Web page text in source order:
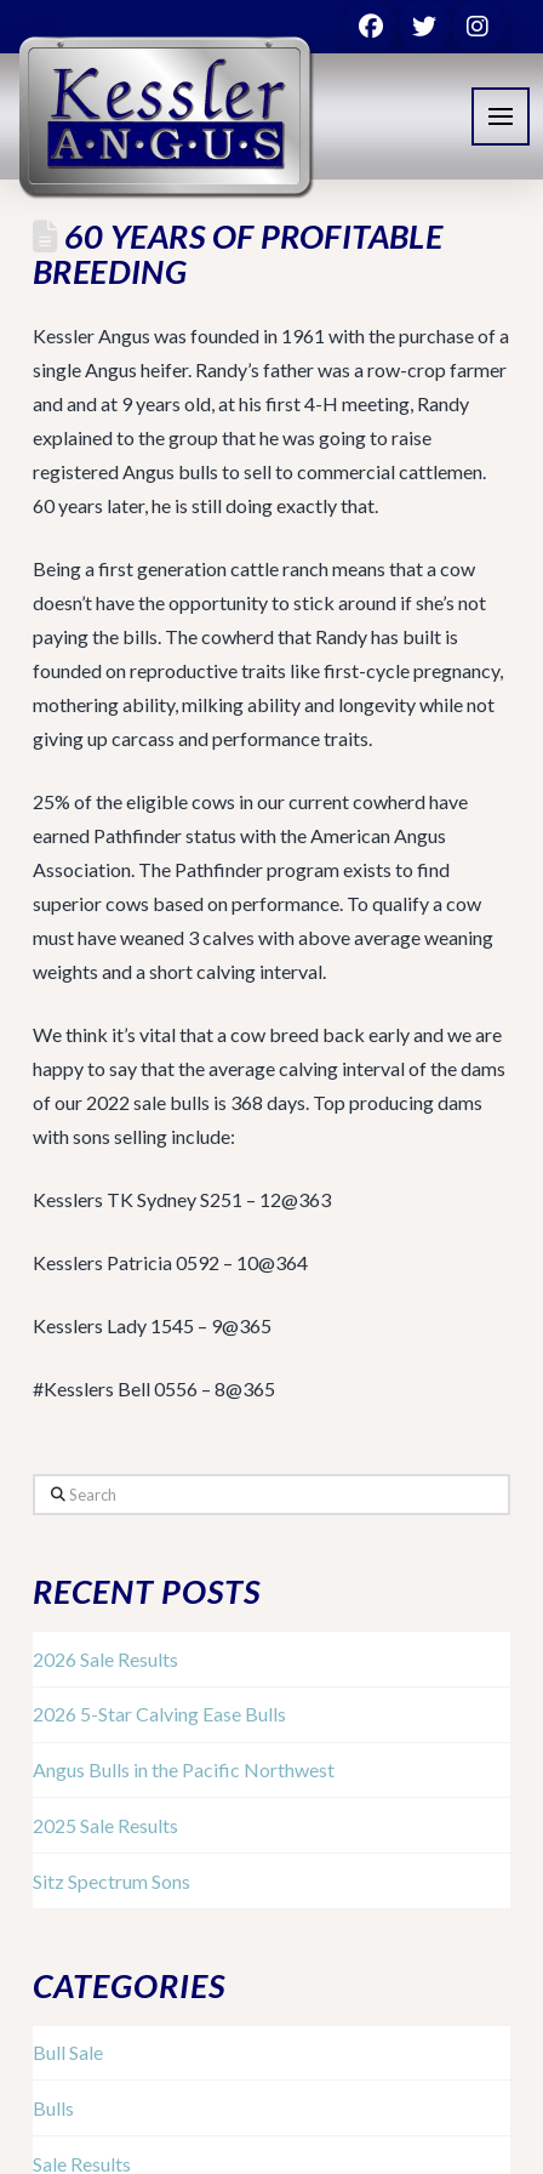
60 YEARS OF PROFITABLE
BREEDING
Kessler Angus was founded in 1961 with the purchase of a
single Angus heifer. Randy’s father was a row-crop farmer
and and at 9 years old, at his first 4-H meeting, Randy
explained to the group that he was going to raise
registered Angus bulls to sell to commercial cattlemen.
60 years later, he is still doing exactly that.
Being a first generation cattle ranch means that a cow
doesn’t have the opportunity to stick around if she’s not
paying the bills. The cowherd that Randy has built is
founded on reproductive traits like first-cycle pregnancy,
mothering ability, milking ability and longevity while not
giving up carcass and performance traits.
25% of the eligible cows in our current cowherd have
earned Pathfinder status with the American Angus
Association. The Pathfinder program exists to find
superior cows based on performance. To qualify a cow
must have weaned 3 calves with above average weaning
weights and a short calving interval.
We think it’s vital that a cow breed back early and we are
happy to say that the average calving interval of the dams
of our 2022 sale bulls is 368 days. Top producing dams
with sons selling include:
Kesslers TK Sydney S251 – 12@363
Kesslers Patricia 0592 – 10@364
Kesslers Lady 1545 – 9@365
#Kesslers Bell 0556 – 8@365
Search
RECENT POSTS
2026 Sale Results
2026 5-Star Calving Ease Bulls
Angus Bulls in the Pacific Northwest
2025 Sale Results
Sitz Spectrum Sons
CATEGORIES
Bull Sale
Bulls
Sale Results